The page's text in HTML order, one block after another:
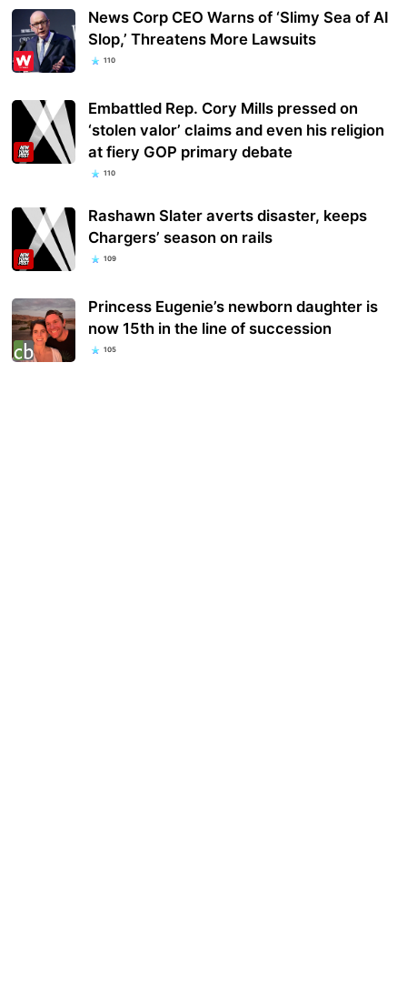
News Corp CEO Warns of ‘Slimy Sea of AI
Slop,’ Threatens More Lawsuits
110
Embattled Rep. Cory Mills pressed on
‘stolen valor’ claims and even his religion
at fiery GOP primary debate
110
Rashawn Slater averts disaster, keeps
Chargers’ season on rails
109
Princess Eugenie’s newborn daughter is
now 15th in the line of succession
105